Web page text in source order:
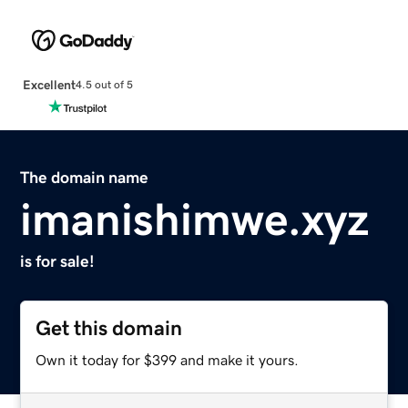
Excellent4.5 out of 5
The domain name
imanishimwe.xyz
is for sale!
Get this domain
Own it today for $399 and make it yours.